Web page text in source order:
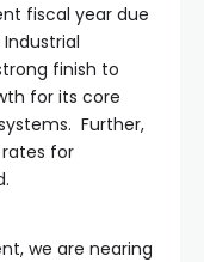
fiscal year due
finish to
for its core
Further,
rates for
we are nearing